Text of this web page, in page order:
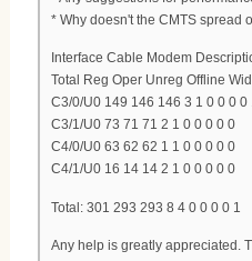
* Why doesn't the CMTS spread
Interface Cable Modem
Total Reg Oper Unreg Offline
C3/0/U0 149 146 146 3 1 0 0 0 0
C3/1/U0 73 71 71 2 1 0 0 0 0 0
C4/0/U0 63 62 62 1 1 0 0 0 0 0
C4/1/U0 16 14 14 2 1 0 0 0 0 0
Total: 301 293 293 8 4 0 0 0 0 1
Any help is greatly appreciated.